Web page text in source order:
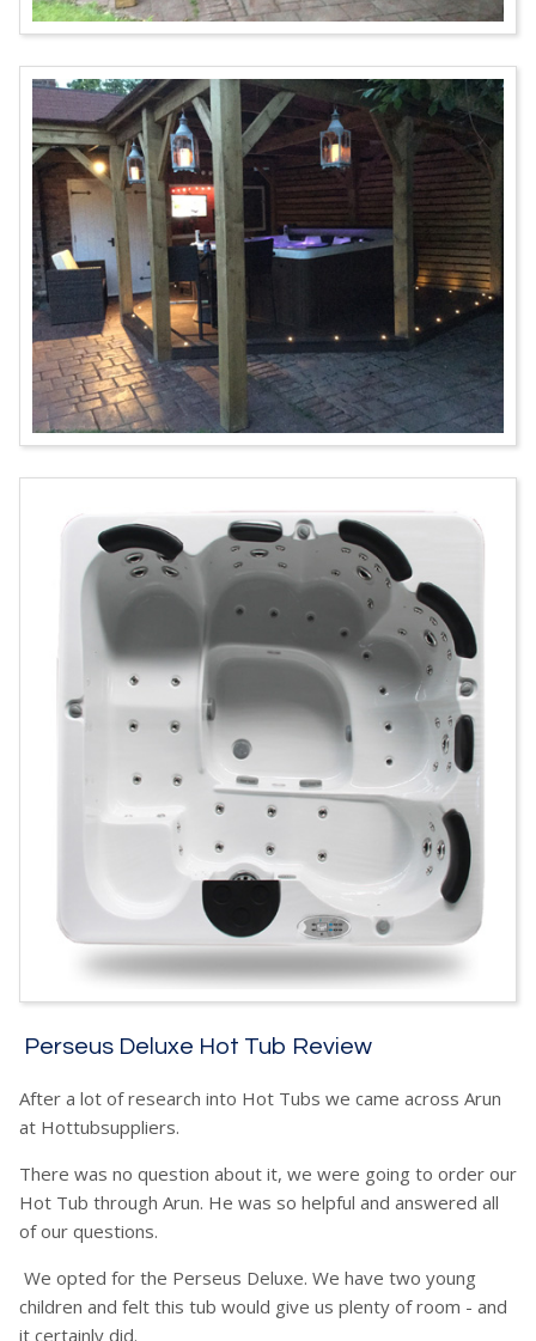
Perseus Deluxe Hot Tub Review
After a lot of research into Hot Tubs we came across Arun
at Hottubsuppliers.
There was no question about it, we were going to order our
Hot Tub through Arun. He was so helpful and answered all
of our questions.
We opted for the Perseus Deluxe. We have two young
children and felt this tub would give us plenty of room - and
it certainly did.